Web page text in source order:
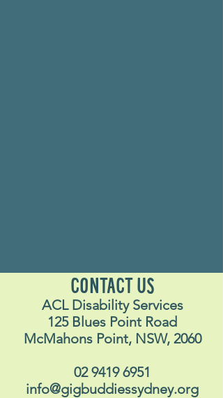
CONTACT US
ACL Disability Services
125 Blues Point Road
McMahons Point, NSW, 2060
02 9419 6951
info@gigbuddiessydney.org